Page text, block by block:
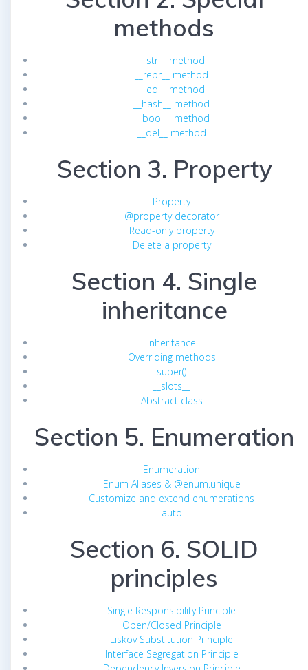
methods
__str__ method
__repr__ method
__eq__ method
__hash__ method
__bool__ method
__del__ method
Section 3. Property
Property
@property decorator
Read-only property
Delete a property
Section 4. Single
inheritance
Inheritance
Overriding methods
super()
__slots__
Abstract class
Section 5. Enumeration
Enumeration
Enum Aliases & @enum.unique
Customize and extend enumerations
auto
Section 6. SOLID
principles
Single Responsibility Principle
Open/Closed Principle
Liskov Substitution Principle
Interface Segregation Principle